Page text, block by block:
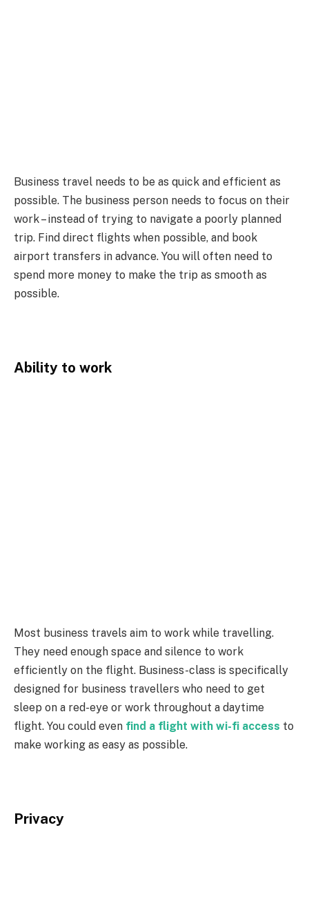
Business travel needs to be as quick and efficient as
possible. The business person needs to focus on their
work – instead of trying to navigate a poorly planned
trip. Find direct flights when possible, and book
airport transfers in advance. You will often need to
spend more money to make the trip as smooth as
possible.
Ability to work
Most business travels aim to work while travelling.
They need enough space and silence to work
efficiently on the flight. Business-class is specifically
designed for business travellers who need to get
sleep on a red-eye or work throughout a daytime
flight. You could even find a flight with wi-fi access to
make working as easy as possible.
Privacy